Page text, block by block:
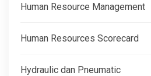
Human Resource Management
Human Resources Scorecard
Hydraulic dan Pneumatic